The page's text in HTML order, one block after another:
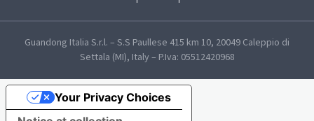
Guandong Italia S.r.l. – S.S Paullese 415 km 10, 20049 Caleppio di
Settala (MI), Italy – P.Iva: 05512420968
Your Privacy Choices